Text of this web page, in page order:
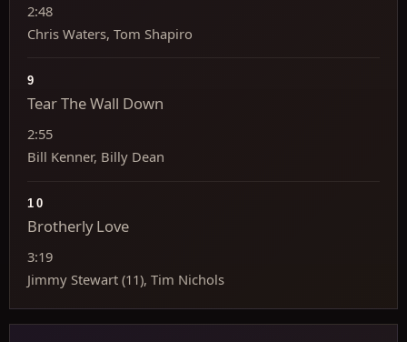
2:48
Chris Waters, Tom Shapiro
9
Tear The Wall Down
2:55
Bill Kenner, Billy Dean
10
Brotherly Love
3:19
Jimmy Stewart (11), Tim Nichols